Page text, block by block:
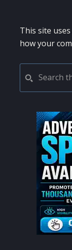
This site
how your
PRIMARY
SIDEBAR
this
website